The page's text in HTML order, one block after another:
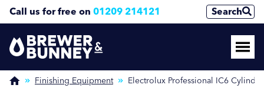
Call us for free on 01209 214121 Search
Finishing Equipment Electrolux Professional IC6
Enquire Now
Name(Required)
Enquire Now
Name(Required)